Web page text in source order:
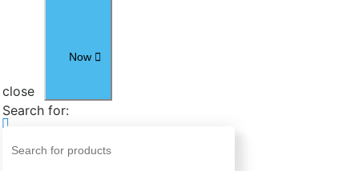
Now
close
Search for: